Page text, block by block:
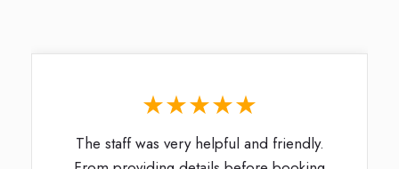
★★★★★
The staff was very helpful and friendly.